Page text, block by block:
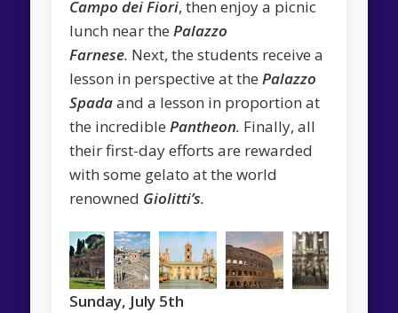
Campo dei Fiori, then enjoy a picnic
lunch near thePalazzo
Farnese. Next, the students receive a
lesson in perspective at thePalazzo
Spadaand a lesson in proportion at
the incrediblePantheon. Finally, all
their first-day efforts are rewarded
with some gelato at the world
renowned Giolitti’s.
Sunday, July 5th